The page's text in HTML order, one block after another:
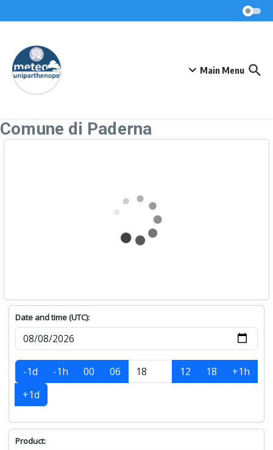
Main Menu
Comune di Paderna
Date and time (UTC):
-1d -1h 00 06 12 18
+1h
+1d
Product: